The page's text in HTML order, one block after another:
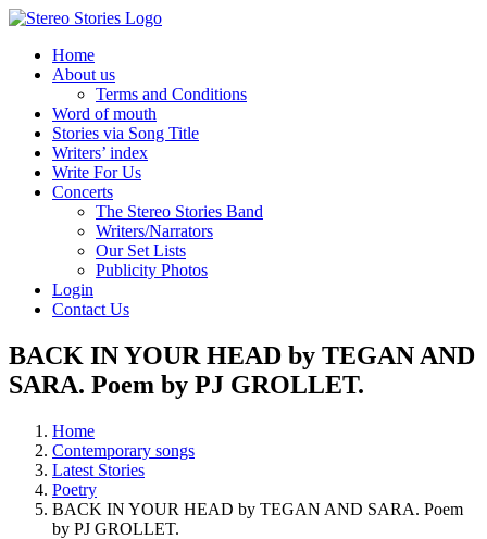
Skip
contentHome
About us
Terms and Conditions
Word of mouth
Stories via Song Title
Writers’ index
Write For Us
Concerts
The Stereo Stories Band
Writers/Narrators
Our Set Lists
Publicity Photos
Login
Contact Us
BACK IN YOUR HEAD by TEGAN AND
SARA. Poem by PJ GROLLET.
Home
Contemporary songs
Latest Stories
Poetry
BACK IN YOUR HEAD by TEGAN AND SARA. Poem
by PJ GROLLET.